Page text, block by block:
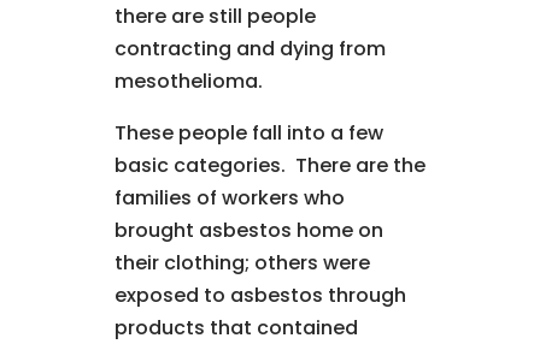
there are still people
contracting and dying from
mesothelioma.
These people fall into a few
basic categories. There are the
families of workers who
brought asbestos home on
their clothing; others were
exposed to asbestos through
products that contained